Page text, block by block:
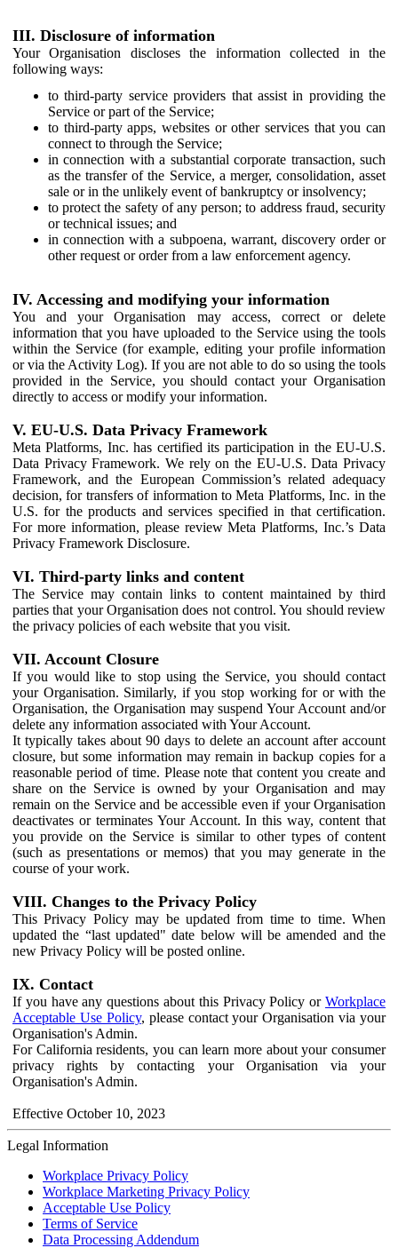
III. Disclosure of information
Your Organisation discloses the information collected in the
following ways:
to third-party service providers that assist in providing the
Service or part of the Service;
to third-party apps, websites or other services that you can
connect to through the Service;
in connection with a substantial corporate transaction, such
as the transfer of the Service, a merger, consolidation, asset
sale or in the unlikely event of bankruptcy or insolvency;
to protect the safety of any person; to address fraud, security
or technical issues; and
in connection with a subpoena, warrant, discovery order or
other request or order from a law enforcement agency.
IV. Accessing and modifying your information
You and your Organisation may access, correct or delete
information that you have uploaded to the Service using the tools
within the Service (for example, editing your profile information
or via the Activity Log). If you are not able to do so using the tools
provided in the Service, you should contact your Organisation
directly to access or modify your information.
V. EU-U.S. Data Privacy Framework
Meta Platforms, Inc. has certified its participation in the EU-U.S.
Data Privacy Framework. We rely on the EU-U.S. Data Privacy
Framework, and the European Commission’s related adequacy
decision, for transfers of information to Meta Platforms, Inc. in the
U.S. for the products and services specified in that certification.
For more information, please review Meta Platforms, Inc.’s Data
Privacy Framework Disclosure.
VI. Third-party links and content
The Service may contain links to content maintained by third
parties that your Organisation does not control. You should review
the privacy policies of each website that you visit.
VII. Account Closure
If you would like to stop using the Service, you should contact
your Organisation. Similarly, if you stop working for or with the
Organisation, the Organisation may suspend Your Account and/or
delete any information associated with Your Account.
It typically takes about 90 days to delete an account after account
closure, but some information may remain in backup copies for a
reasonable period of time. Please note that content you create and
share on the Service is owned by your Organisation and may
remain on the Service and be accessible even if your Organisation
deactivates or terminates Your Account. In this way, content that
you provide on the Service is similar to other types of content
(such as presentations or memos) that you may generate in the
course of your work.
VIII. Changes to the Privacy Policy
This Privacy Policy may be updated from time to time. When
updated the “last updated" date below will be amended and the
new Privacy Policy will be posted online.
IX. Contact
If you have any questions about this Privacy Policy or Workplace
Acceptable Use Policy, please contact your Organisation via your
Organisation's Admin.
For California residents, you can learn more about your consumer
privacy rights by contacting your Organisation via your
Organisation's Admin.
Effective October 10, 2023
Legal Information
Workplace Privacy Policy
Workplace Marketing Privacy Policy
Acceptable Use Policy
Terms of Service
Data Processing Addendum